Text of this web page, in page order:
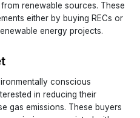
renewable sources. These
either by buying RECs or
energy projects.
conscious
in reducing their
gas emissions. These buyers